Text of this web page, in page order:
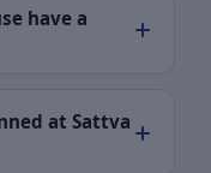
have a
at Sattva